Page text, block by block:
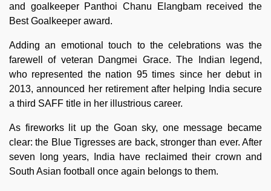
and goalkeeper Panthoi Chanu Elangbam received the
Best Goalkeeper award.
Adding an emotional touch to the celebrations was the
farewell of veteran Dangmei Grace. The Indian legend,
who represented the nation 95 times since her debut in
2013, announced her retirement after helping India secure
a third SAFF title in her illustrious career.
As fireworks lit up the Goan sky, one message became
clear: the Blue Tigresses are back, stronger than ever. After
seven long years, India have reclaimed their crown and
South Asian football once again belongs to them.